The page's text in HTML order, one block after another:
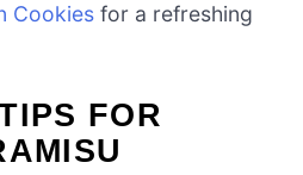
Cookies for a refreshing
FOR